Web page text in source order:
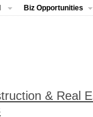
Biz Opportunities
& Real